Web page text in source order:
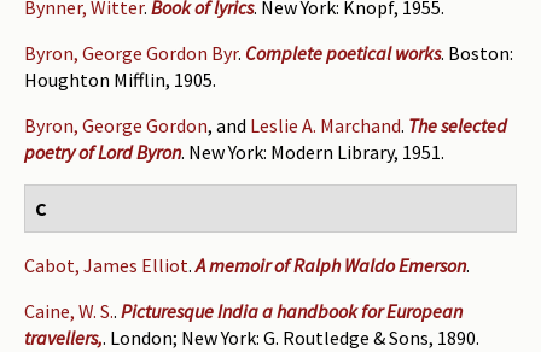
Bynner, Witter. Book of lyrics. New York: Knopf, 1955.
Byron, George Gordon Byr. Complete poetical works. Boston:
Houghton Mifflin, 1905.
Byron, George Gordon, and Leslie A. Marchand. The selected
poetry of Lord Byron. New York: Modern Library, 1951.
C
Cabot, James Elliot. A memoir of Ralph Waldo Emerson.
Caine, W. S.. Picturesque India a handbook for European
travellers,. London; New York: G. Routledge & Sons, 1890.